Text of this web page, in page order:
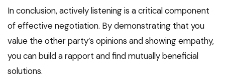
In conclusion, actively listening is a critical component
of effective negotiation. By demonstrating that you
value the other party’s opinions and showing empathy,
you can build a rapport and find mutually beneficial
solutions.